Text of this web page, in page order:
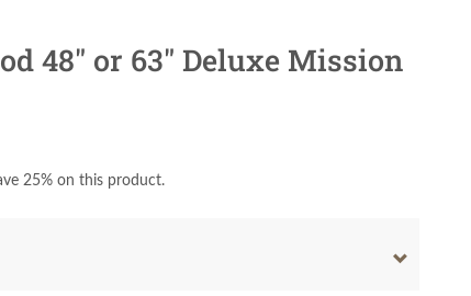
Twitter
48" or 63" Deluxe Mission
25% on this product.